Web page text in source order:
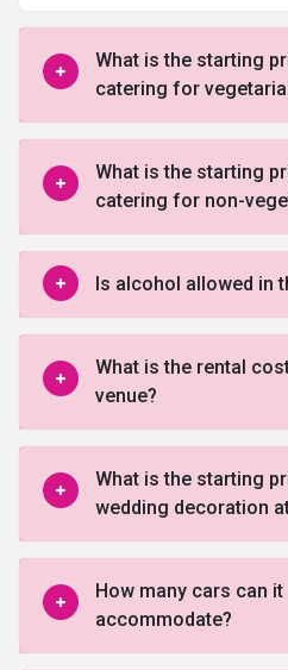
What is the starting
catering for
What is the starting
catering for non-
Is alcohol allowed in
What is the rental
venue?
What is the starting
wedding decoration
How many cars can it
accommodate?